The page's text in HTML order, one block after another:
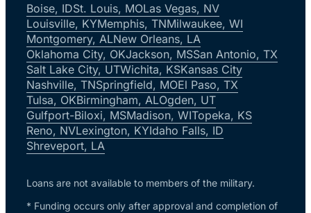
Boise, IDSt. Louis, MOLas Vegas, NV
Louisville, KYMemphis, TNMilwaukee, WI
Montgomery, ALNew Orleans, LA
Oklahoma City, OKJackson, MSSan Antonio, TX
Salt Lake City, UTWichita, KSKansas City
Nashville, TNSpringfield, MOEl Paso, TX
Tulsa, OKBirmingham, ALOgden, UT
Gulfport-Biloxi, MSMadison, WITopeka, KS
Reno, NVLexington, KYIdaho Falls, ID
Shreveport, LA
Loans are not available to members of the military.
* Funding occurs only after approval and completion of